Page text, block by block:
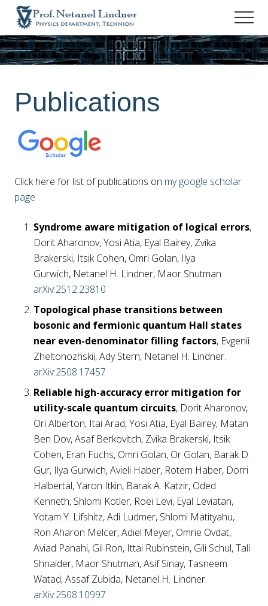
Menu
Skip
main
content
Skip
footer
Prof.
Netanel
Lindner
Site
Publications
Click here for list of publications on my google scholar
page
Syndrome aware mitigation of logical errors,
Dorit Aharonov, Yosi Atia, Eyal Bairey, Zvika
Brakerski, Itsik Cohen, Omri Golan, Ilya
Gurwich, Netanel H. Lindner, Maor Shutman.
arXiv:2512.23810
Topological phase transitions between
bosonic and fermionic quantum Hall states
near even-denominator filling factors, Evgenii
Zheltonozhskii, Ady Stern, Netanel H. Lindner.
arXiv:2508.17457
Reliable high-accuracy error mitigation for
utility-scale quantum circuits, Dorit Aharonov,
Ori Alberton, Itai Arad, Yosi Atia, Eyal Bairey, Matan
Ben Dov, Asaf Berkovitch, Zvika Brakerski, Itsik
Cohen, Eran Fuchs, Omri Golan, Or Golan, Barak D.
Gur, Ilya Gurwich, Avieli Haber, Rotem Haber, Dorri
Halbertal, Yaron Itkin, Barak A. Katzir, Oded
Kenneth, Shlomi Kotler, Roei Levi, Eyal Leviatan,
Yotam Y. Lifshitz, Adi Ludmer, Shlomi Matityahu,
Ron Aharon Melcer, Adiel Meyer, Omrie Ovdat,
Aviad Panahi, Gil Ron, Ittai Rubinstein, Gili Schul, Tali
Shnaider, Maor Shutman, Asif Sinay, Tasneem
Watad, Assaf Zubida, Netanel H. Lindner.
arXiv:2508.10997